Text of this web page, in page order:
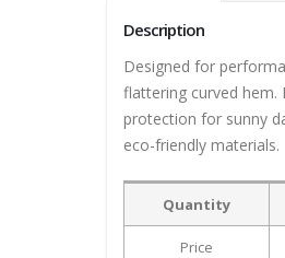
Description
Designed for
flattering curved hem.
protection for sunny
eco-friendly materials.
Quantity
Price